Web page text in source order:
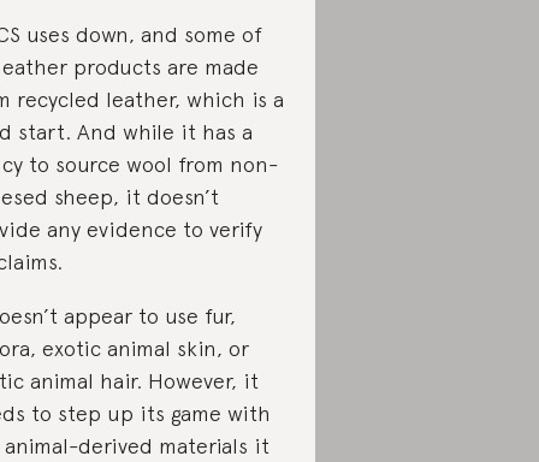
uses down, and some of
products are made
recycled leather, which is a
start. And while it has a
to source wool from non-
sheep, it doesn’t
any evidence to verify
appear to use fur,
exotic animal skin, or
animal hair. However, it
to step up its game with
derived materials it